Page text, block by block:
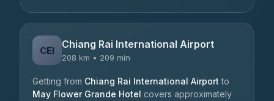
CEI Chiang Rai International Airport
208 km • 209 min
Getting from Chiang Rai International Airport to
May Flower Grande Hotel covers approximately